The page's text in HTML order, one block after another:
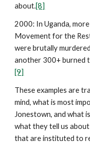
about.[8]
2000: In Uganda,
Movement for the
were brutally
another 300+ burned
[9]
These examples are
mind, what is most
Jonestown, and what
what they tell us
that are instituted to